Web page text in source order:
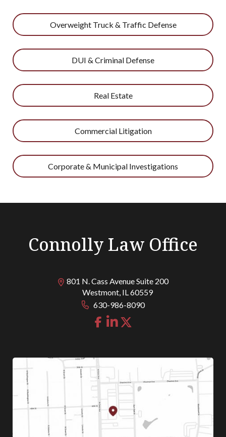
Overweight Truck & Traffic Defense
DUI & Criminal Defense
Real Estate
Commercial Litigation
Corporate & Municipal Investigations
Connolly Law Office
801 N. Cass Avenue Suite 200
Westmont, IL60559
630-986-8090